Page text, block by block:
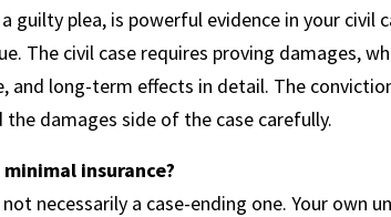
guilty plea, is powerful evidence in your civil
The civil case requires proving damages,
and long-term effects in detail. The
damages side of the case carefully.
insurance?
necessarily a case-ending one. Your own